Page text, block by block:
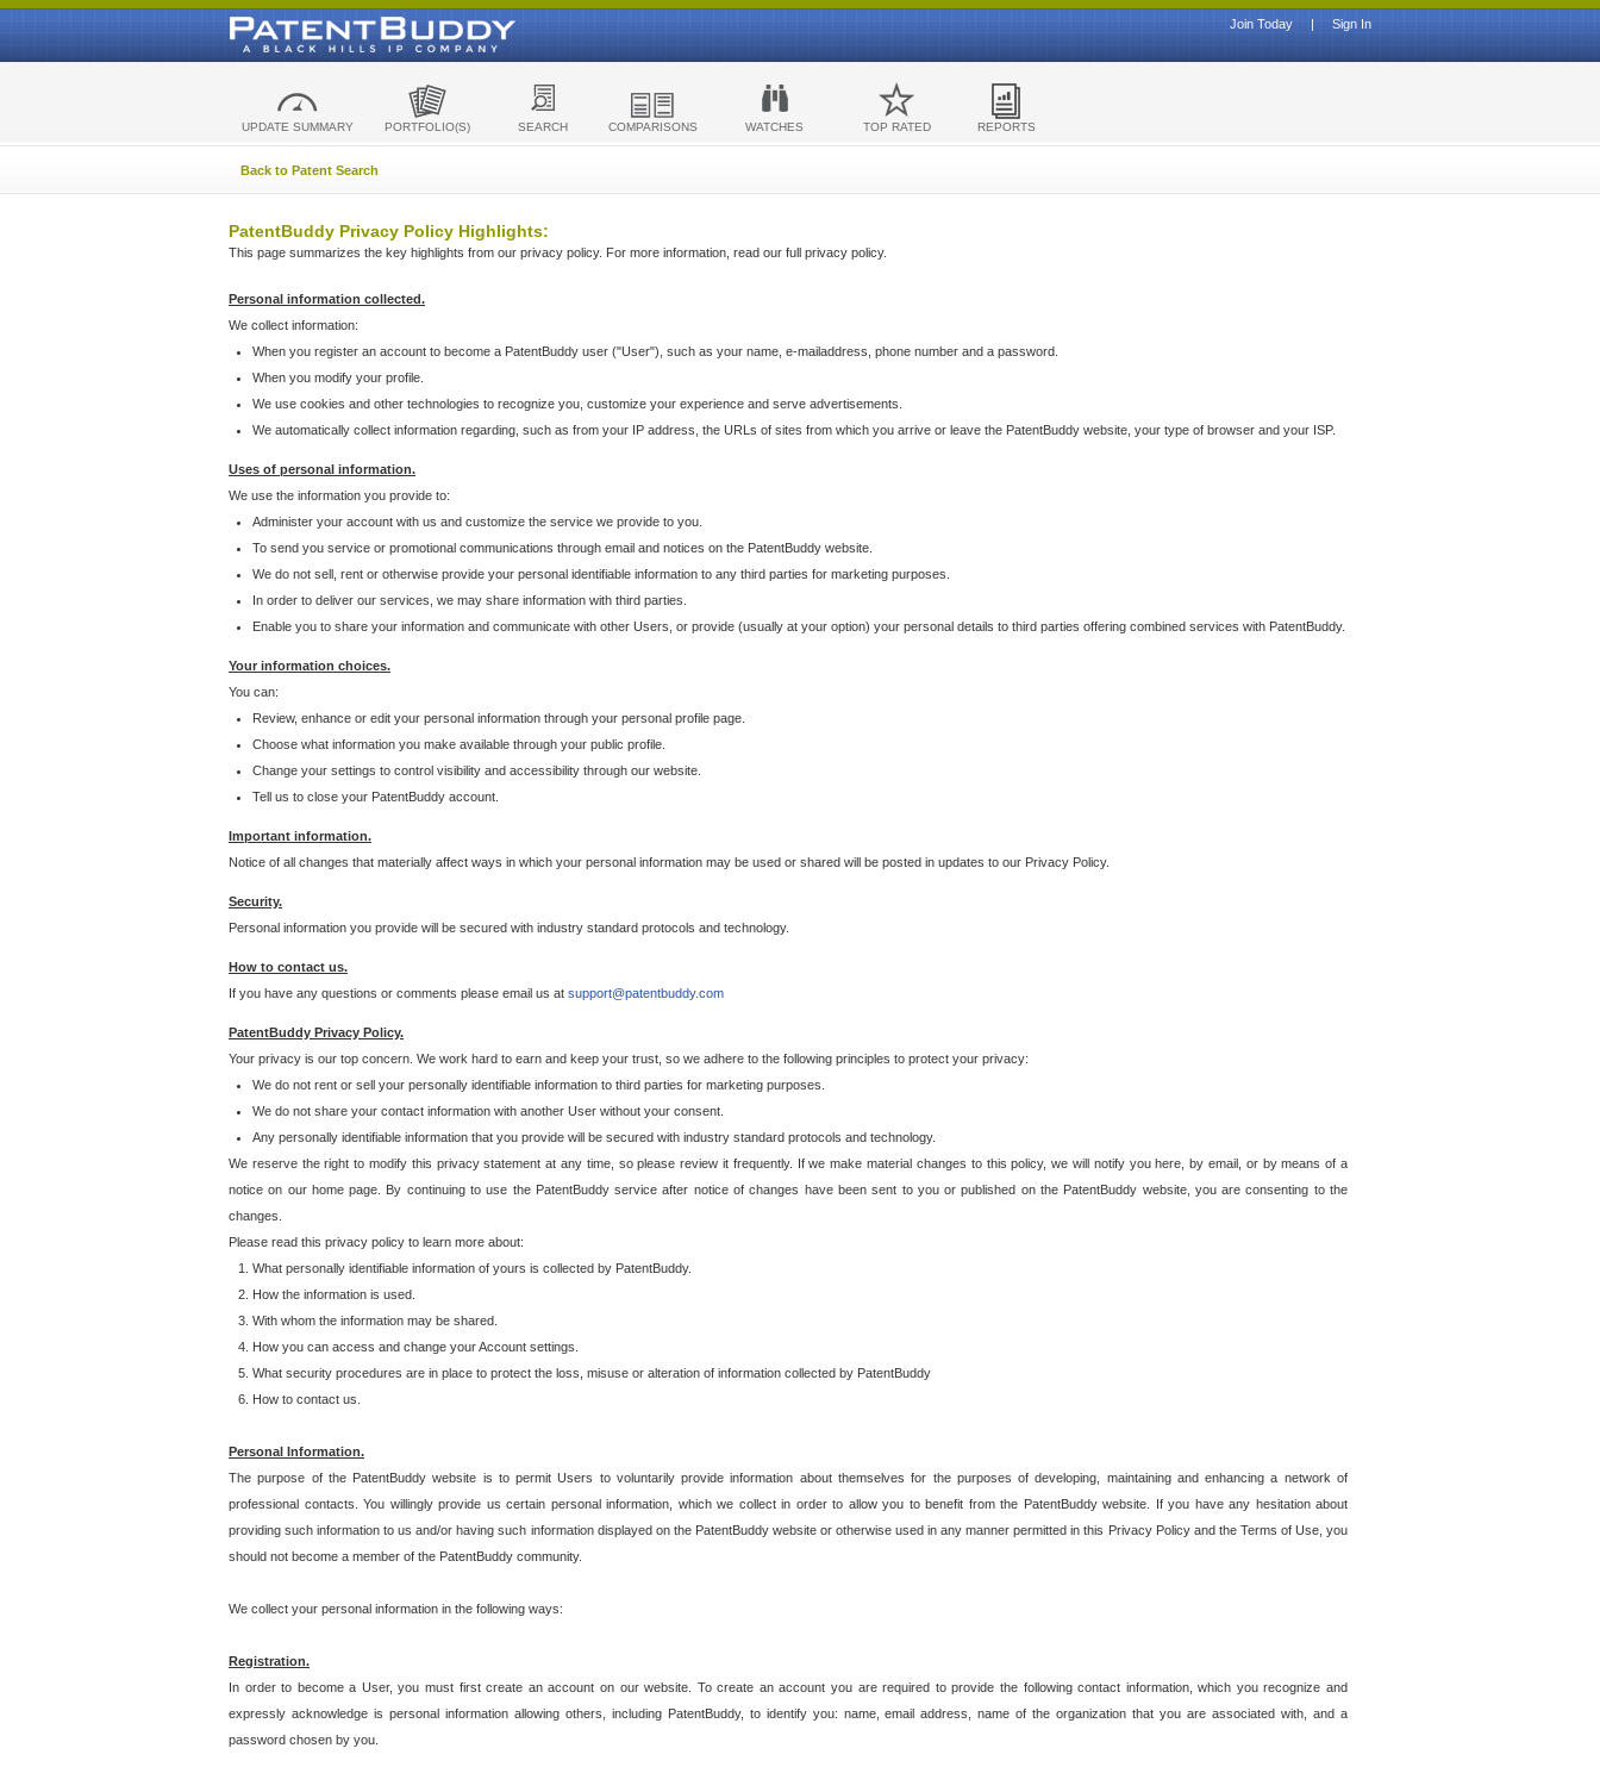
Sign In
|
Join Today
UPDATE SUMMARY PORTFOLIO(S) SEARCH COMPARISONS WATCHES TOP RATED REPORTS
Back to Patent Search
PatentBuddy Privacy Policy Highlights:
This page summarizes the key highlights from our privacy policy. For more information, read our full privacy policy.
Personal information collected.
We collect information:
When you register an account to become a PatentBuddy user ("User"), such as your name, e-mailaddress, phone number and a password.
When you modify your profile.
We use cookies and other technologies to recognize you, customize your experience and serve advertisements.
We automatically collect information regarding, such as from your IP address, the URLs of sites from which you arrive or leave the PatentBuddy website, your type of browser and your ISP.
Uses of personal information.
We use the information you provide to:
Administer your account with us and customize the service we provide to you.
To send you service or promotional communications through email and notices on the PatentBuddy website.
We do not sell, rent or otherwise provide your personal identifiable information to any third parties for marketing purposes.
In order to deliver our services, we may share information with third parties.
Enable you to share your information and communicate with other Users, or provide (usually at your option) your personal details to third parties offering combined services with PatentBuddy.
Your information choices.
You can:
Review, enhance or edit your personal information through your personal profile page.
Choose what information you make available through your public profile.
Change your settings to control visibility and accessibility through our website.
Tell us to close your PatentBuddy account.
Important information.
Notice of all changes that materially affect ways in which your personal information may be used or shared will be posted in updates to our Privacy Policy.
Security.
Personal information you provide will be secured with industry standard protocols and technology.
How to contact us.
If you have any questions or comments please email us at support@patentbuddy.com
PatentBuddy Privacy Policy.
Your privacy is our top concern. We work hard to earn and keep your trust, so we adhere to the following principles to protect your privacy:
We do not rent or sell your personally identifiable information to third parties for marketing purposes.
We do not share your contact information with another User without your consent.
Any personally identifiable information that you provide will be secured with industry standard protocols and technology.
We reserve the right to modify this privacy statement at any time, so please review it frequently. If we make material changes to this policy, we will notify you here, by email, or by means of a
notice on our home page. By continuing to use the PatentBuddy service after notice of changes have been sent to you or published on the PatentBuddy website, you are consenting to the
changes.
Please read this privacy policy to learn more about:
What personally identifiable information of yours is collected by PatentBuddy.
How the information is used.
With whom the information may be shared.
How you can access and change your Account settings.
What security procedures are in place to protect the loss, misuse or alteration of information collected by PatentBuddy
How to contact us.
Personal Information.
The purpose of the PatentBuddy website is to permit Users to voluntarily provide information about themselves for the purposes of developing, maintaining and enhancing a network of
professional contacts. You willingly provide us certain personal information, which we collect in order to allow you to benefit from the PatentBuddy website. If you have any hesitation about
providing such information to us and/or having such information displayed on the PatentBuddy website or otherwise used in any manner permitted in this Privacy Policy and the Terms of Use, you
should not become a member of the PatentBuddy community.
We collect your personal information in the following ways:
Registration.
In order to become a User, you must first create an account on our website. To create an account you are required to provide the following contact information, which you recognize and
expressly acknowledge is personal information allowing others, including PatentBuddy, to identify you: name, email address, name of the organization that you are associated with, and a
password chosen by you.